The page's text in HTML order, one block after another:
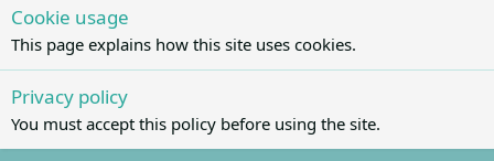
Cookie usage
This page explains how this site uses cookies.
Privacy policy
You must accept this policy before using the site.